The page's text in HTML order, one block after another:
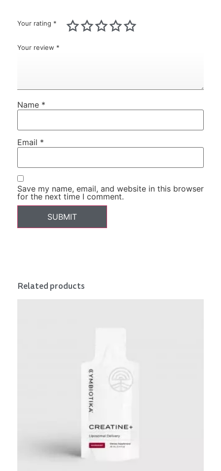
Your rating *
Your review *
Name *
Email *
Save my name, email, and website in this browser
for the next time I comment.
Related products